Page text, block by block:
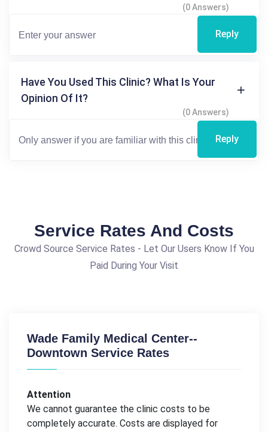
(0 Answers)
Reply
Have You Used This Clinic? What Is Your
Opinion Of It?
(0 Answers)
Reply
Service Rates And Costs
Crowd Source Service Rates - Let Our Users Know If You
Paid During Your Visit
Wade Family Medical Center--
Downtown Service Rates
Attention
We cannot guarantee the clinic costs to be
completely accurate. Costs are displayed for